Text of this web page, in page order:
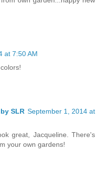
at 7:50 AM
SLR September 1, 2014 at
great, Jacqueline. There's
your own gardens!